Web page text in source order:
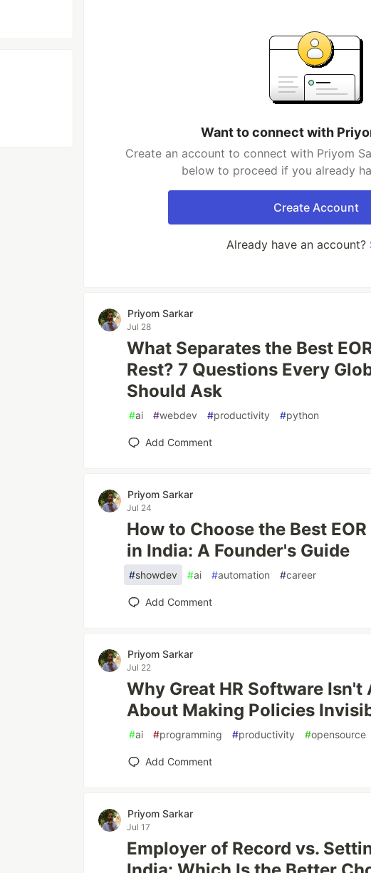
Want to connect with
Create an account to connect with Priyom
below to proceed if you already
Create Account
Already have an account?
Priyom Sarkar
Jul 28
What Separates the Best
Rest? 7 Questions Every
Should Ask
#ai #webdev #productivity #python
Add Comment
Priyom Sarkar
Jul 24
How to Choose the Best
in India: A Founder's Guide
#showdev #ai #automation #career
Add Comment
Priyom Sarkar
Jul 22
Why Great HR Software Isn't
About Making Policies
#ai #programming #productivity #opensource
Add Comment
Priyom Sarkar
Jul 17
Employer of Record vs.